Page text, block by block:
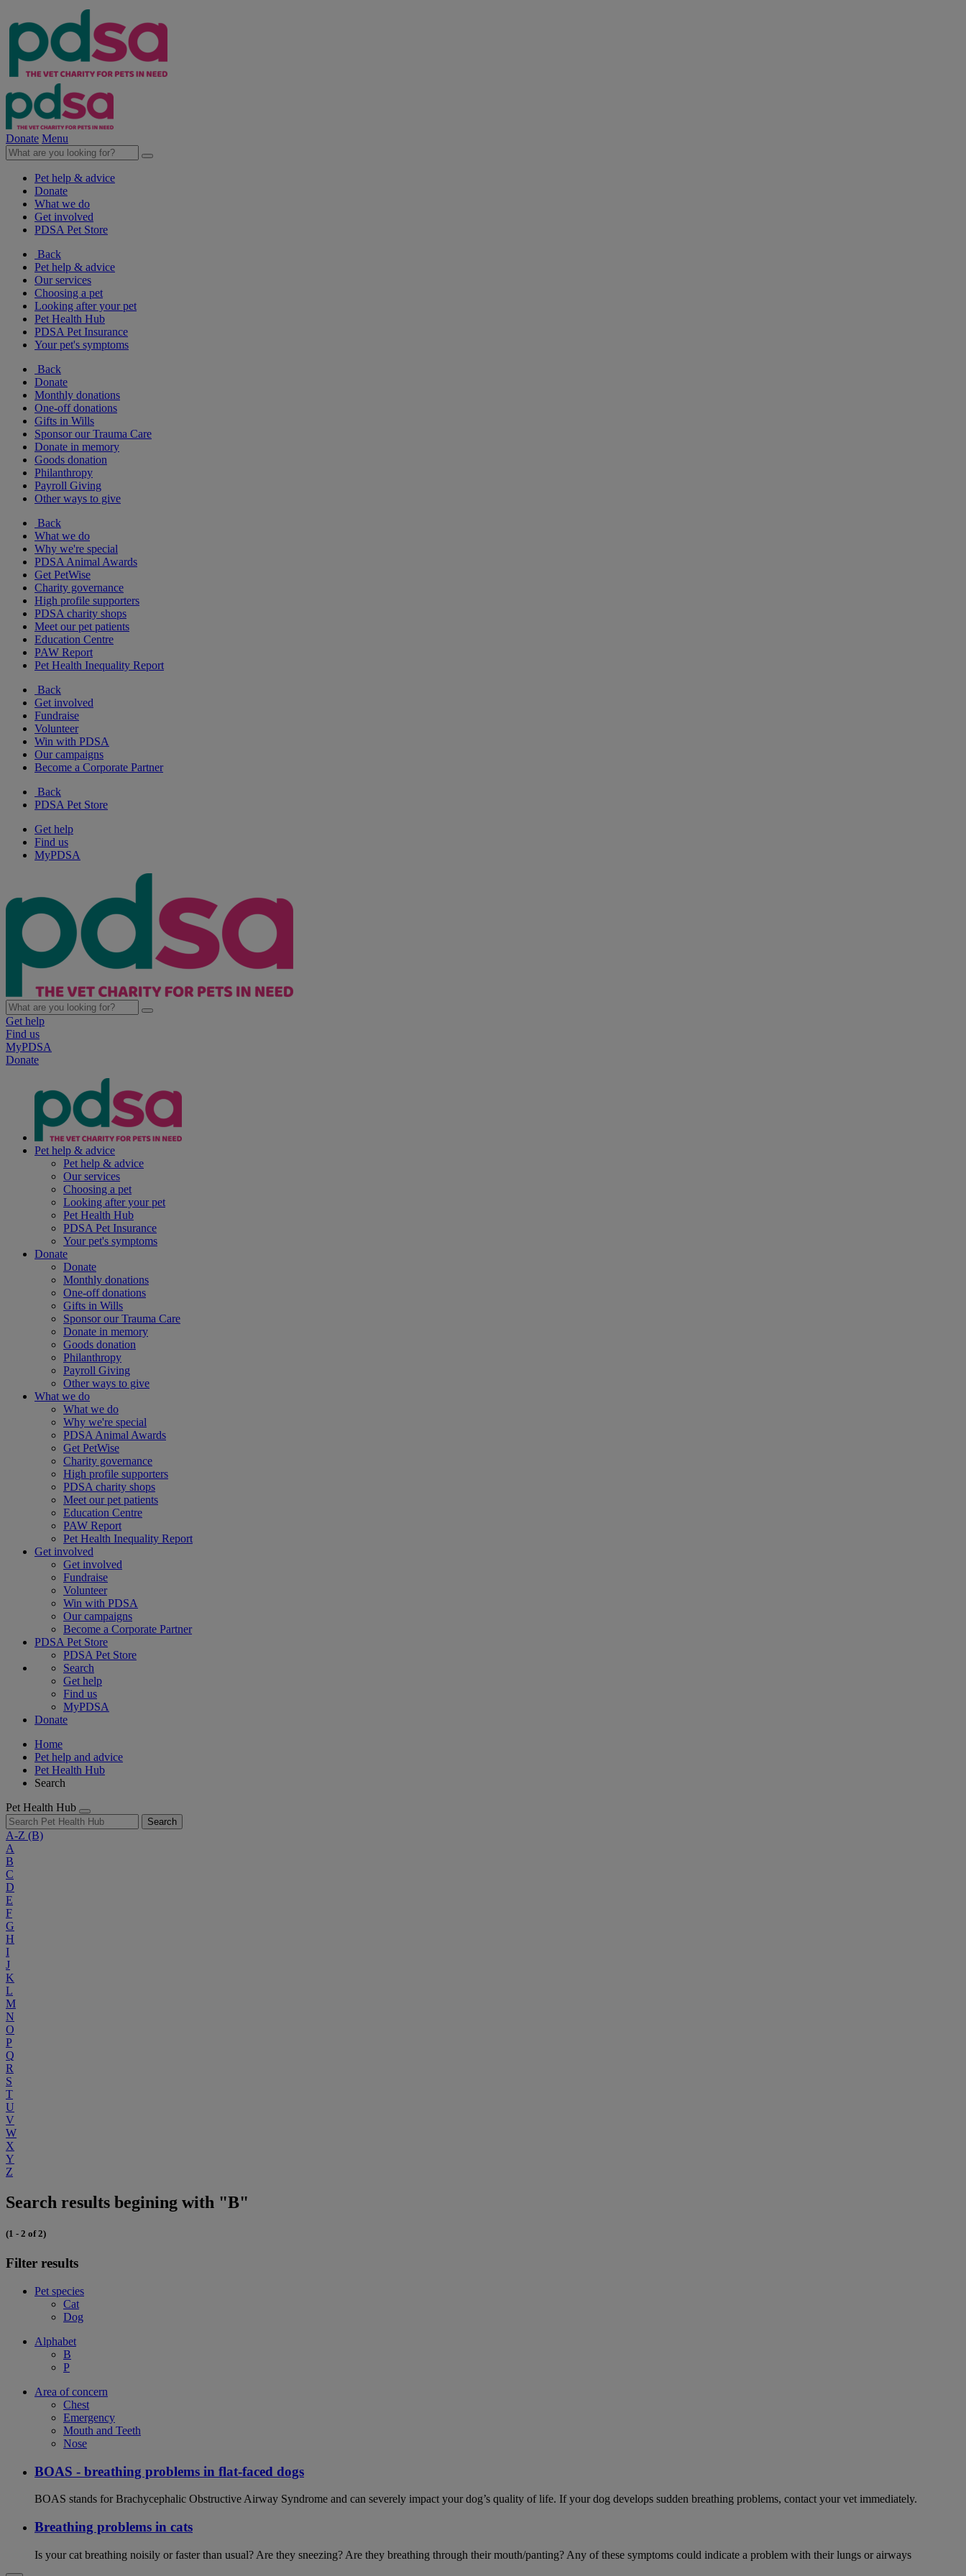
Donate Menu
Pet help & advice
Donate
What we do
Get involved
PDSA Pet Store
Back
Pet help & advice
Our services
Choosing a pet
Looking after your pet
Pet Health Hub
PDSA Pet Insurance
Your pet's symptoms
Back
Donate
Monthly donations
One-off donations
Gifts in Wills
Sponsor our Trauma Care
Donate in memory
Goods donation
Philanthropy
Payroll Giving
Other ways to give
Back
What we do
Why we're special
PDSA Animal Awards
Get PetWise
Charity governance
High profile supporters
PDSA charity shops
Meet our pet patients
Education Centre
PAW Report
Pet Health Inequality Report
Back
Get involved
Fundraise
Volunteer
Win with PDSA
Our campaigns
Become a Corporate Partner
Back
PDSA Pet Store
Get help
Find us
MyPDSA
Get help
Find us
MyPDSA
Donate
Pet help & advice
Pet help & advice
Our services
Choosing a pet
Looking after your pet
Pet Health Hub
PDSA Pet Insurance
Your pet's symptoms
Donate
Donate
Monthly donations
One-off donations
Gifts in Wills
Sponsor our Trauma Care
Donate in memory
Goods donation
Philanthropy
Payroll Giving
Other ways to give
What we do
What we do
Why we're special
PDSA Animal Awards
Get PetWise
Charity governance
High profile supporters
PDSA charity shops
Meet our pet patients
Education Centre
PAW Report
Pet Health Inequality Report
Get involved
Get involved
Fundraise
Volunteer
Win with PDSA
Our campaigns
Become a Corporate Partner
PDSA Pet Store
PDSA Pet Store
Search
Get help
Find us
MyPDSA
Donate
Home
Pet help and advice
Pet Health Hub
Search
Pet Health Hub
Search
A-Z (B)
A
B
C
D
E
F
G
H
I
J
K
L
M
N
O
P
Q
R
S
T
U
V
W
X
Y
Z
Search results begining with "B"
(1 - 2 of 2)
Filter results
Pet species
Cat
Dog
Alphabet
B
P
Area of concern
Chest
Emergency
Mouth and Teeth
Nose
BOAS - breathing problems in flat-faced dogs
BOAS stands for Brachycephalic Obstructive Airway Syndrome and can severely impact your dog’s quality of life. If your dog develops sudden breathing problems, contact your vet immediately.
Breathing problems in cats
Is your cat breathing noisily or faster than usual? Are they sneezing? Are they breathing through their mouth/panting? Any of these symptoms could indicate a problem with their lungs or airways